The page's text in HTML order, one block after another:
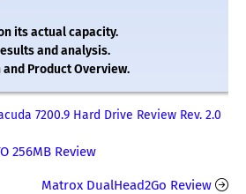
its actual capacity.
and analysis.
Product Overview.
7200.9 Hard Drive Review Rev. 2.0
256MB Review
Matrox DualHead2Go Review